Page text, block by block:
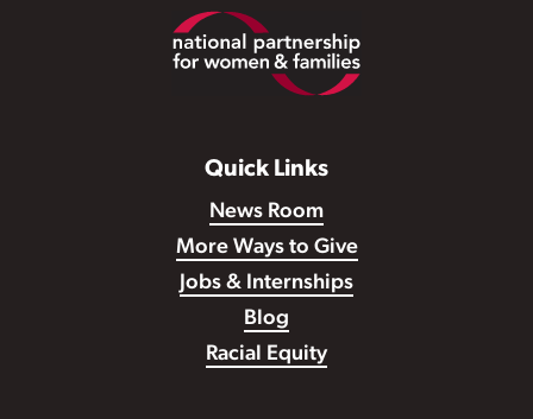
Quick Links
News Room
More Ways to Give
Jobs & Internships
Blog
Racial Equity